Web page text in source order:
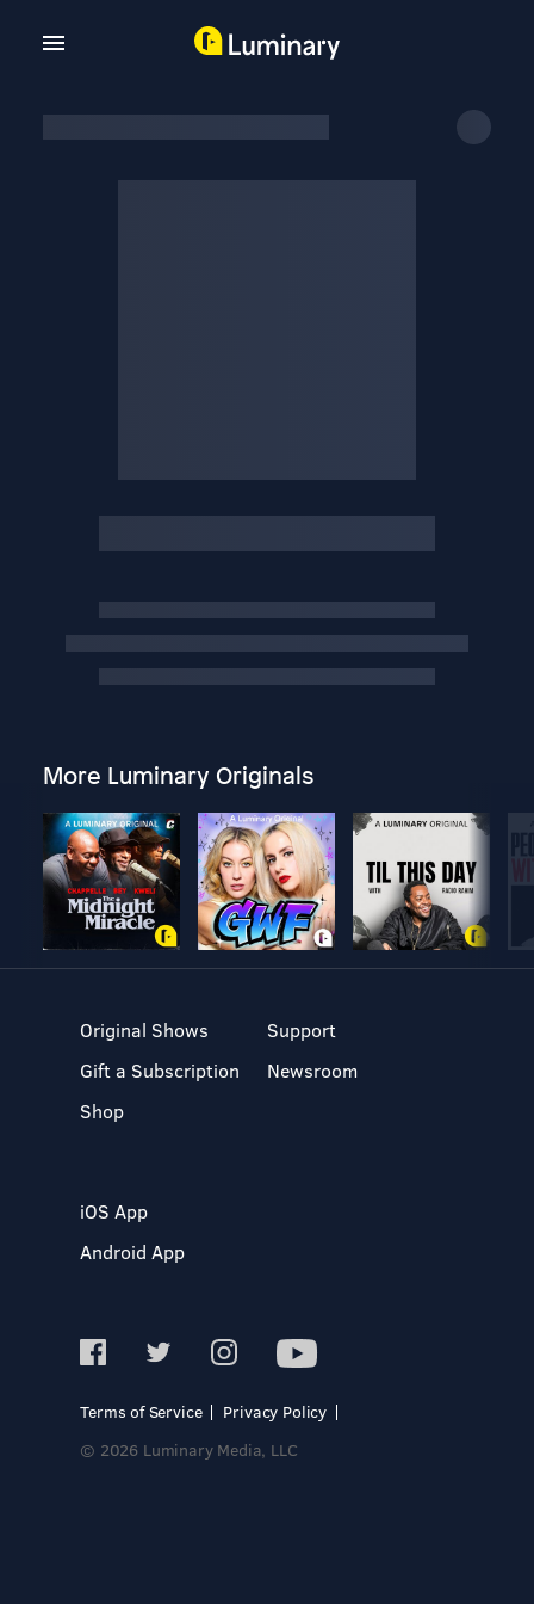
More Luminary Originals
Original Shows
Gift a Subscription
Shop
Support
Newsroom
iOS App
Android App
Terms of Service
Privacy Policy
© 2026 Luminary Media, LLC